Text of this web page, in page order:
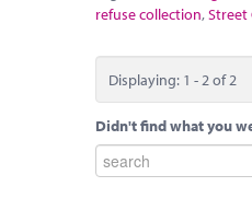
refuse collection,Street
Displaying: 1 - 2 of 2
Didn't find what you